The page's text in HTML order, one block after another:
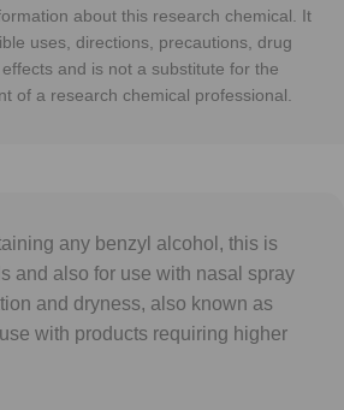
about this research chemical. It
uses, directions, precautions, drug
and is not a substitute for the
of a research chemical professional.
any benzyl alcohol, this is
and also for use with nasal spray
and dryness, also known as
with products requiring higher